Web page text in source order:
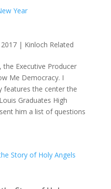
| Kinloch Related
Executive Producer
Me Democracy. I
features the center the
Graduates High
him a list of questions